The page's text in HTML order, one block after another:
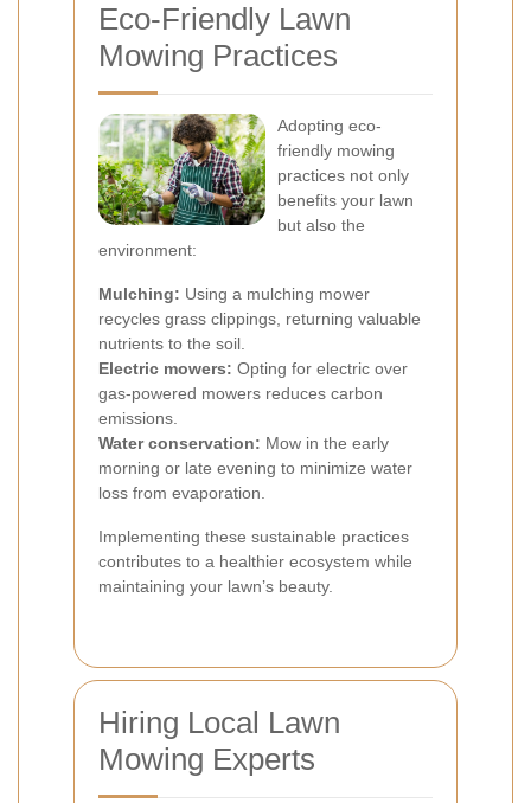
Eco-Friendly Lawn
Mowing Practices
Adopting eco-
friendly mowing
practices not only
benefits your lawn
but also the
environment:
Mulching: Using a mulching mower
recycles grass clippings, returning valuable
nutrients to the soil.
Electric mowers: Opting for electric over
gas-powered mowers reduces carbon
emissions.
Water conservation: Mow in the early
morning or late evening to minimize water
loss from evaporation.
Implementing these sustainable practices
contributes to a healthier ecosystem while
maintaining your lawn’s beauty.
Hiring Local Lawn
Mowing Experts